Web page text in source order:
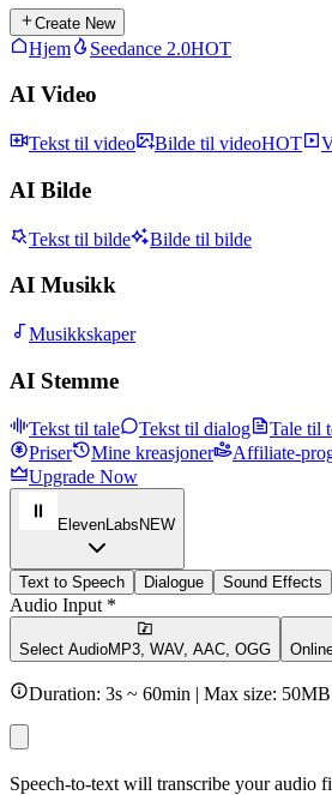
Create New
Hjem Seedance 2.0HOT
AI Video
Tekst til video Bilde til videoHOT
AI Bilde
Tekst til bilde Bilde til bilde
AI Musikk
Musikkskaper
AI Stemme
Tekst til tale Tekst til dialog
Tale til
Priser
Mine kreasjoner Affiliate-
Upgrade Now
ElevenLabs NEW
Text to Speech Dialogue Sound Effects
Audio Input *
Select AudioMP3, WAV, AAC, OGG
Duration: 3s ~ 60min | Max size: 50MB
Speech-to-text will transcribe your audio